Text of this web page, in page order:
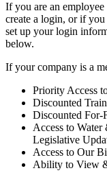
If you are an
create a login, or if
set up your login
below.
If your company is a
Priority Access
Discounted
Discounted For-
Access to
Legislative
Access to Our
Ability to View